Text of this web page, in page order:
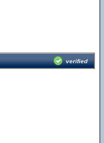
verified